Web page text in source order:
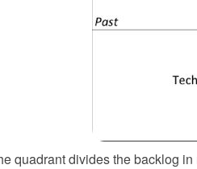
quadrant divides the backlog